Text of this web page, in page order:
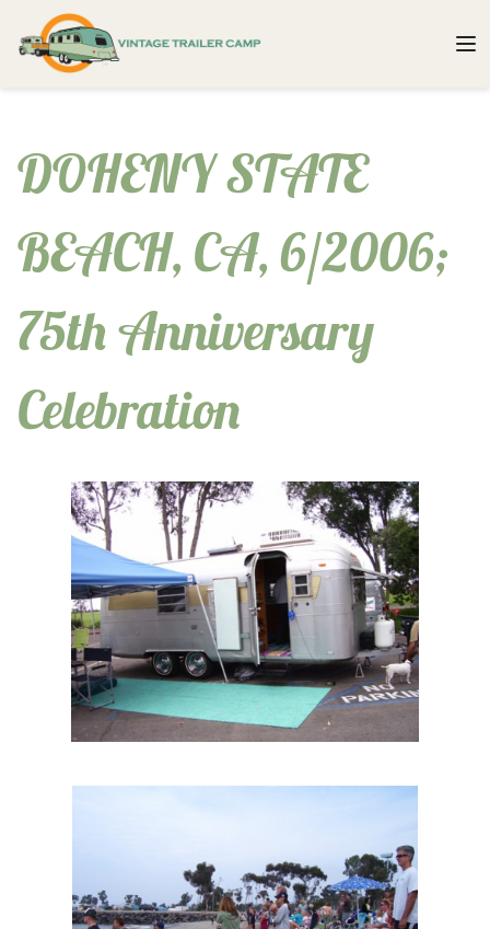
DOHENY STATE
BEACH, CA, 6/2006;
75th Anniversary
Celebration